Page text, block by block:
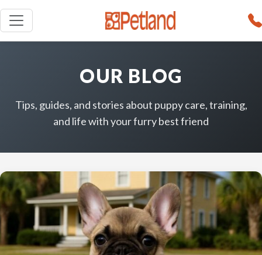
OUR BLOG
Tips, guides, and stories about puppy care, training,
and life with your furry best friend